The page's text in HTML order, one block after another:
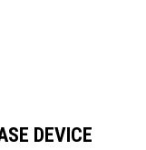
DEVICE